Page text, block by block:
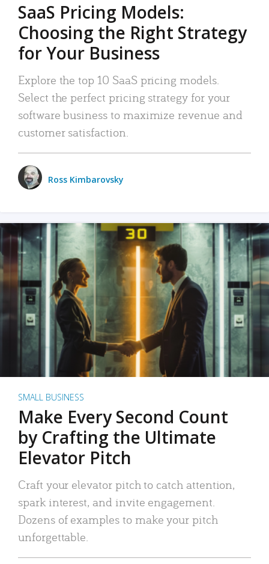
SaaS Pricing Models:
Choosing the Right Strategy
for Your Business
Explore the top 10 SaaS pricing models.
Select the perfect pricing strategy for your
software business to maximize revenue and
customer satisfaction.
Ross Kimbarovsky
SMALL BUSINESS
Make Every Second Count
by Crafting the Ultimate
Elevator Pitch
Craft your elevator pitch to catch attention,
spark interest, and invite engagement.
Dozens of examples to make your pitch
unforgettable.